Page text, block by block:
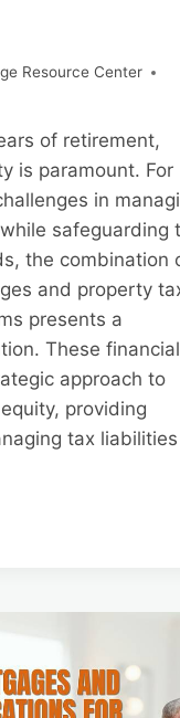
Resource Center
of retirement,
is paramount. For
in
safeguarding
the combination
and property
presents a
These financial
approach to
providing
tax liabilities